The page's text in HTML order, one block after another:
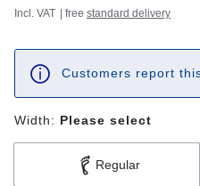
Incl. VAT | free standard delivery
Customers report
Width: Please select
Regular